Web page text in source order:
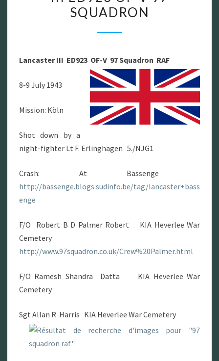
III
97
SQUADRON
SQUADRON
Lancaster III ED923 OF-V 97 Squadron RAF
8-9 July 1943
Mission: Köln
Shot down by a
night-fighter Lt F. Erlinghagen 5./NJG1
Crash: At Bassenge
http://bassenge.blogs.sudinfo.be/tag/lancaster+bass
enge
F/O Robert B D Palmer Robert KIA Heverlee War
Cemetery
http://www.97squadron.co.uk/Crew%20Palmer.html
F/O Ramesh Shandra Datta KIA Heverlee War
Cemetery
Sgt Allan R Harris KIA Heverlee War Cemetery